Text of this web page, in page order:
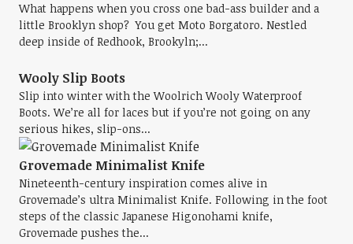
What happens when you cross one bad-ass builder and a
little Brooklyn shop? You get Moto Borgatoro. Nestled
deep inside of Redhook, Brookyln;...
Wooly Slip Boots
Slip into winter with the Woolrich Wooly Waterproof
Boots. We’re all for laces but if you’re not going on any
serious hikes, slip-ons...
Grovemade Minimalist Knife
Nineteenth-century inspiration comes alive in
Grovemade’s ultra Minimalist Knife. Following in the foot
steps of the classic Japanese Higonohami knife,
Grovemade pushes the...